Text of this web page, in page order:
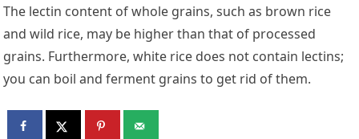
The lectin content of whole grains, such as brown rice
and wild rice, may be higher than that of processed
grains. Furthermore, white rice does not contain lectins;
you can boil and ferment grains to get rid of them.